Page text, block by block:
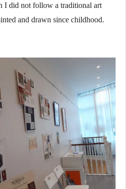
I did not follow a traditional art
and drawn since childhood.